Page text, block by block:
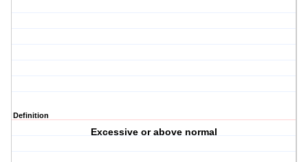
Definition
Excessive or above normal